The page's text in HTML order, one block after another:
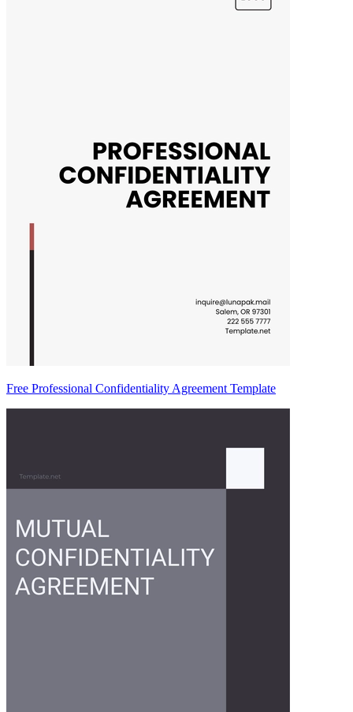
Free Professional Confidentiality Agreement Template